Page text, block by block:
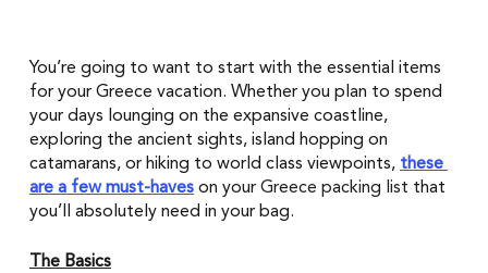
You’re going to want to start with the essential items
for your Greece vacation. Whether you plan to spend
your days lounging on the expansive coastline,
exploring the ancient sights, island hopping on
catamarans, or hiking to world class viewpoints, these
are a few must-haves on your Greece packing list that
you’ll absolutely need in your bag.
The Basics